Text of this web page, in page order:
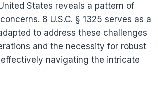
States reveals a pattern of
8 U.S.C. § 1325 serves as a
to address these challenges
and the necessity for robust
navigating the intricate